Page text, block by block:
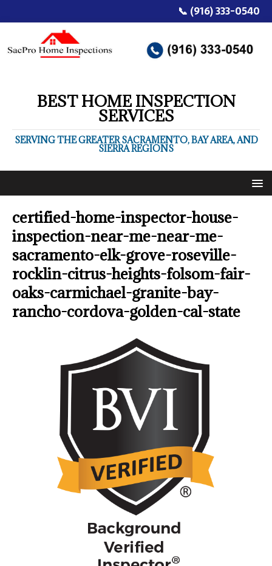
📞 (916) 333-0540
BEST HOME INSPECTION
SERVICES
SERVING THE GREATER SACRAMENTO, BAY AREA, AND
SIERRA REGIONS
certified-home-inspector-house-
inspection-near-me-near-me-
sacramento-elk-grove-roseville-
rocklin-citrus-heights-folsom-fair-
oaks-carmichael-granite-bay-
rancho-cordova-golden-cal-state